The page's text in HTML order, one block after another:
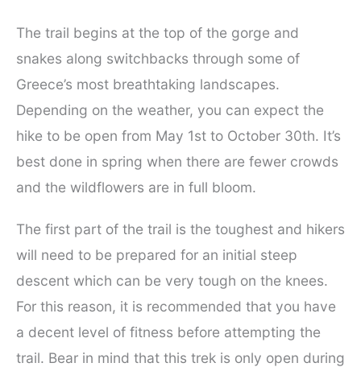
The trail begins at the top of the gorge and
snakes along switchbacks through some of
Greece’s most breathtaking landscapes.
Depending on the weather, you can expect the
hike to be open from May 1st to October 30th. It’s
best done in spring when there are fewer crowds
and the wildflowers are in full bloom.
The first part of the trail is the toughest and hikers
will need to be prepared for an initial steep
descent which can be very tough on the knees.
For this reason, it is recommended that you have
a decent level of fitness before attempting the
trail. Bear in mind that this trek is only open during